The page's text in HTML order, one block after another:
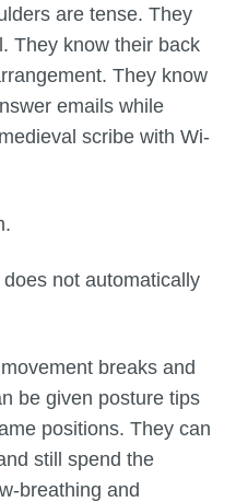
are tense. They
They know their back
They know
emails while
scribe with Wi-
not automatically
breaks and
be given posture tips
positions. They can
still spend the
breathing and